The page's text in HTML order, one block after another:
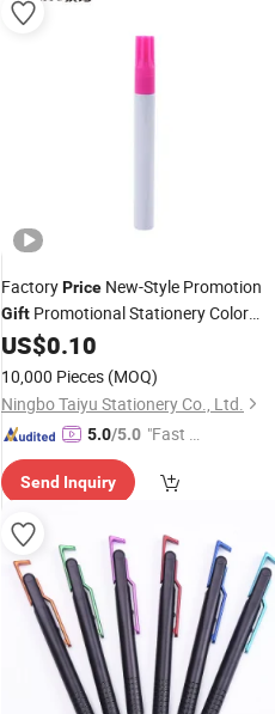
FactoryPrice New-Style Promotion
Gift Promotional Stationery Color
Great Quality Drawing
US$0.10
10,000 Pieces (MOQ)
Ningbo Taiyu Stationery Co., Ltd.
5.0/5.0 "Fast D
Send Inquiry